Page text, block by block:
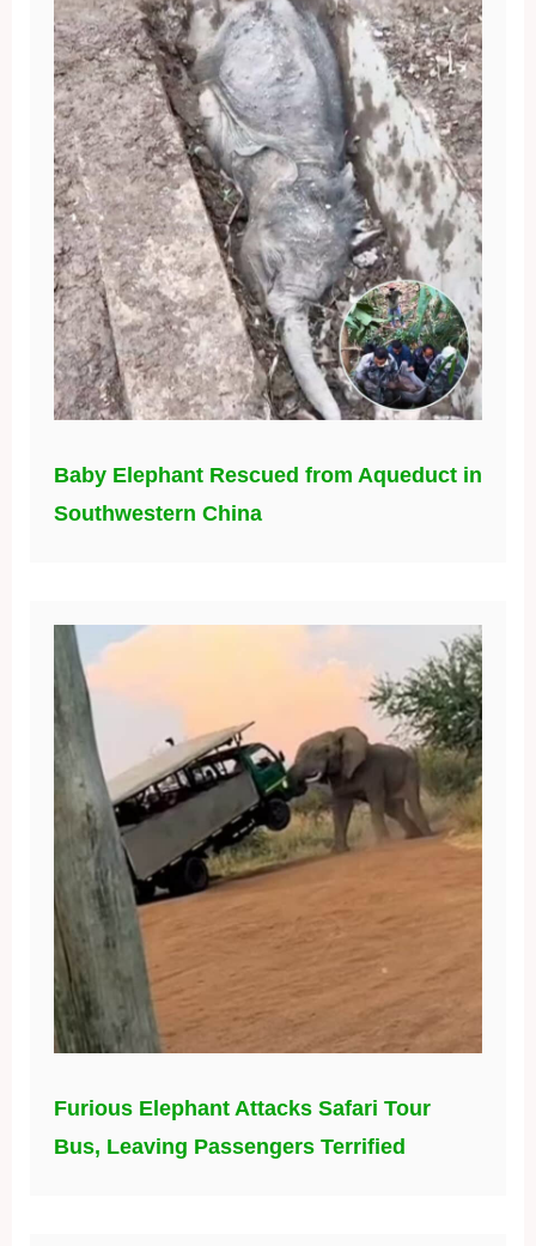
Baby Elephant Rescued from Aqueduct in
Southwestern China
Furious Elephant Attacks Safari Tour
Bus, Leaving Passengers Terrified